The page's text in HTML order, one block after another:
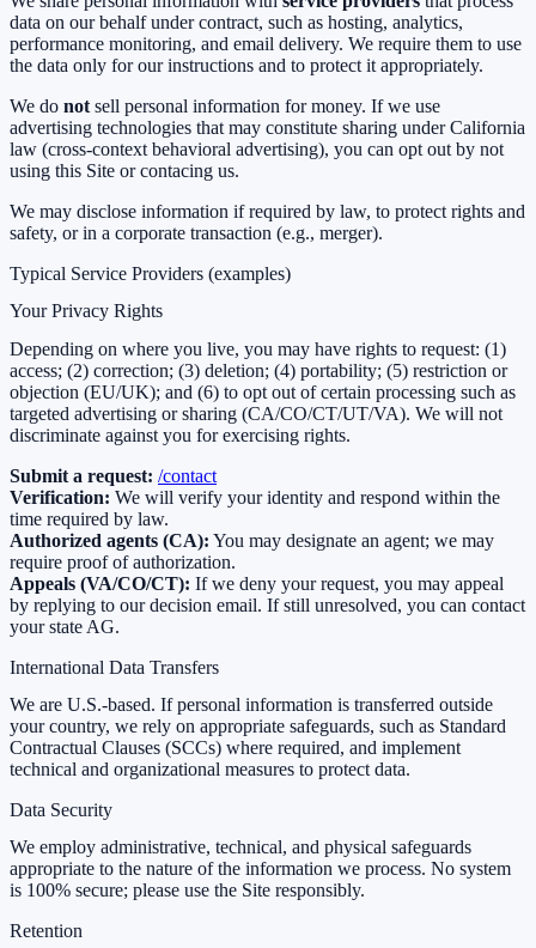
data on our behalf under contract, such as hosting, analytics,
performance monitoring, and email delivery. We require them to use
the data only for our instructions and to protect it appropriately.
We do not sell personal information for money. If we use
advertising technologies that may constitute sharing under California
law (cross-context behavioral advertising), you can opt out by not
using this Site or contacing us.
We may disclose information if required by law, to protect rights and
safety, or in a corporate transaction (e.g., merger).
Typical Service Providers (examples)
Your Privacy Rights
Depending on where you live, you may have rights to request: (1)
access; (2) correction; (3) deletion; (4) portability; (5) restriction or
objection (EU/UK); and (6) to opt out of certain processing such as
targeted advertising or sharing (CA/CO/CT/UT/VA). We will not
discriminate against you for exercising rights.
Submit a request: /contact
Verification: We will verify your identity and respond within the
time required by law.
Authorized agents (CA): You may designate an agent; we may
require proof of authorization.
Appeals (VA/CO/CT): If we deny your request, you may appeal
by replying to our decision email. If still unresolved, you can contact
your state AG.
International Data Transfers
We are U.S.-based. If personal information is transferred outside
your country, we rely on appropriate safeguards, such as Standard
Contractual Clauses (SCCs) where required, and implement
technical and organizational measures to protect data.
Data Security
We employ administrative, technical, and physical safeguards
appropriate to the nature of the information we process. No system
is 100% secure; please use the Site responsibly.
Retention